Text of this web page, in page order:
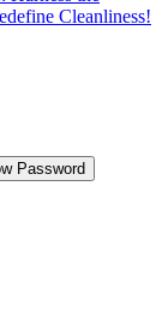
Cleanliness!
Password